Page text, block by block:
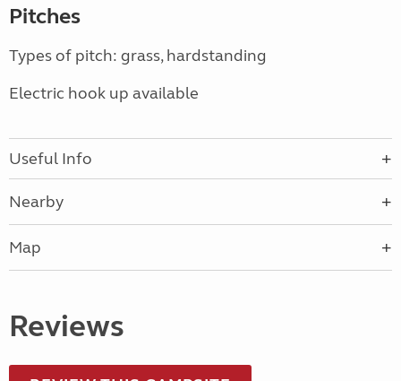
Pitches
Types of pitch: grass, hardstanding
Electric hook up available
Useful Info
Nearby
Map
Reviews